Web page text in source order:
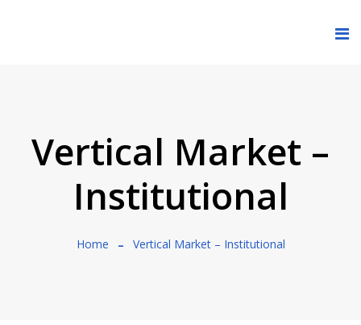
Vertical Market –
Institutional
Home Vertical Market – Institutional